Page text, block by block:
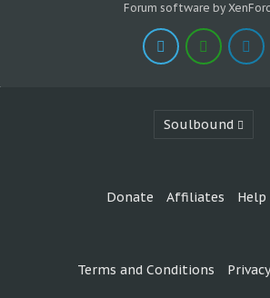
Forum software by
Soulbound
Donate Affiliates Help
Terms and Conditions